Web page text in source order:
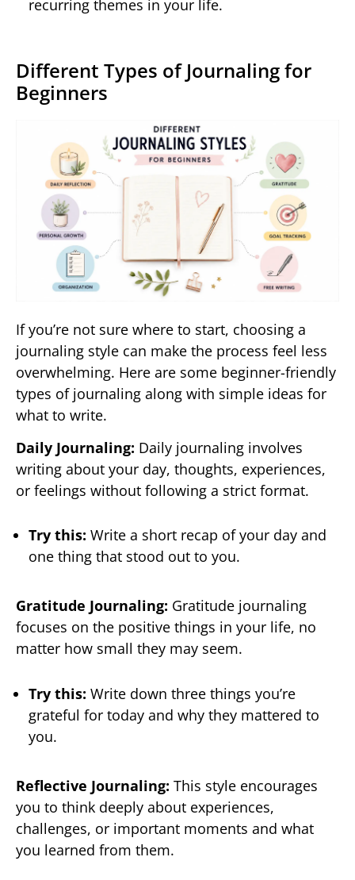
recurring themes in your life.
Different Types of Journaling for
Beginners
If you’re not sure where to start, choosing a
journaling style can make the process feel less
overwhelming. Here are some beginner-friendly
types of journaling along with simple ideas for
what to write.
Daily Journaling: Daily journaling involves
writing about your day, thoughts, experiences,
or feelings without following a strict format.
Try this: Write a short recap of your day and
one thing that stood out to you.
Gratitude Journaling: Gratitude journaling
focuses on the positive things in your life, no
matter how small they may seem.
Try this: Write down three things you’re
grateful for today and why they mattered to
you.
Reflective Journaling: This style encourages
you to think deeply about experiences,
challenges, or important moments and what
you learned from them.